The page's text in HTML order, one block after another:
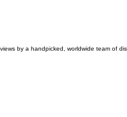
by a handpicked, worldwide team of